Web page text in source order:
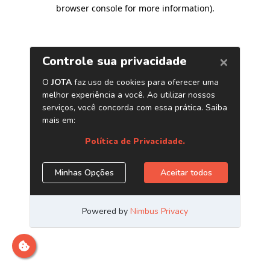
browser console for more information).